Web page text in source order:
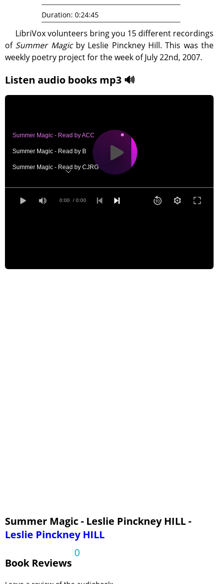
LibriVox volunteers bring you 15 different recordings
of Summer Magicby Leslie Pinckney Hill. This was the
weekly poetry project for the week of July 22nd, 2007.
Listen audio books mp3 🔊
0:00 / 0:00
Summer Magic - Read by ACC
Summer Magic - Read by B
Summer Magic - Read by CJRG
Summer Magic - Read by GD
Duration: 0:24:45
Summer Magic - Leslie Pinckney HILL -
Leslie Pinckney HILL
Book Reviews
0